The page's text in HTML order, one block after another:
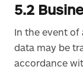
5.2
In the event of
data may be
accordance